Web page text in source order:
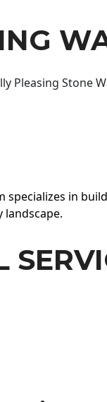
Pleasing Stone
specializes in